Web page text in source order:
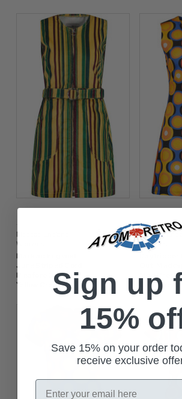
Madcap England
Womens
Madcap England
June Striped Cord
Pinafore Dress -
Yellow Cream
$‌56.00
Madcap
Womens
Mod Dress
Ganache/
Sign up
15%
Save 15% on your order
receive exclusive
Email